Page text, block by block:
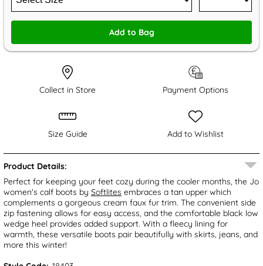
Add to Bag
Collect in Store Payment Options
Size Guide Add to Wishlist
Product Details:
Perfect for keeping your feet cozy during the cooler months, the Jo
women's calf boots by Softlites embraces a tan upper which
complements a gorgeous cream faux fur trim. The convenient side
zip fastening allows for easy access, and the comfortable black low
wedge heel provides added support. With a fleecy lining for
warmth, these versatile boots pair beautifully with skirts, jeans, and
more this winter!